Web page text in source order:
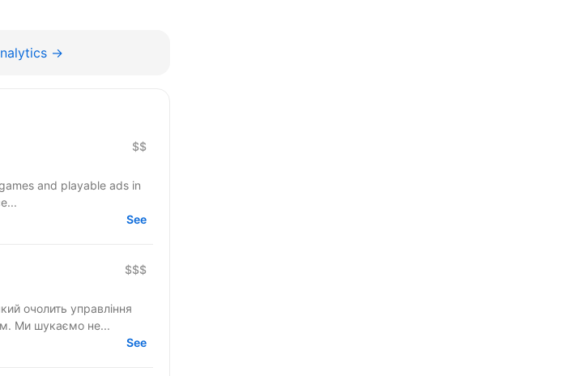
→
$$
and playable ads in
worldwide. Since...
See
$$$
очолить управління
Ми шукаємо не...
See